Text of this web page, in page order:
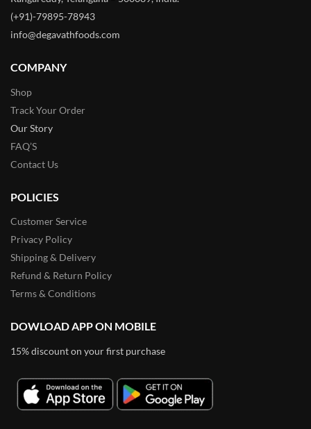
(+91)-79895-78943
info@degavathfoods.com
COMPANY
Shop
Track Your Order
Our Story
FAQ’S
Contact Us
POLICIES
Customer Service
Privacy Policy
Shipping & Delivery
Refund & Return Policy
Terms & Conditions
DOWLOAD APP ON MOBILE
15% discount on your first purchase